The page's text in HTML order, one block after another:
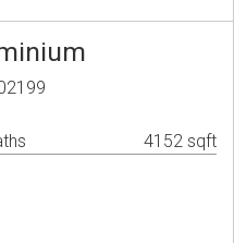
4152 sqft